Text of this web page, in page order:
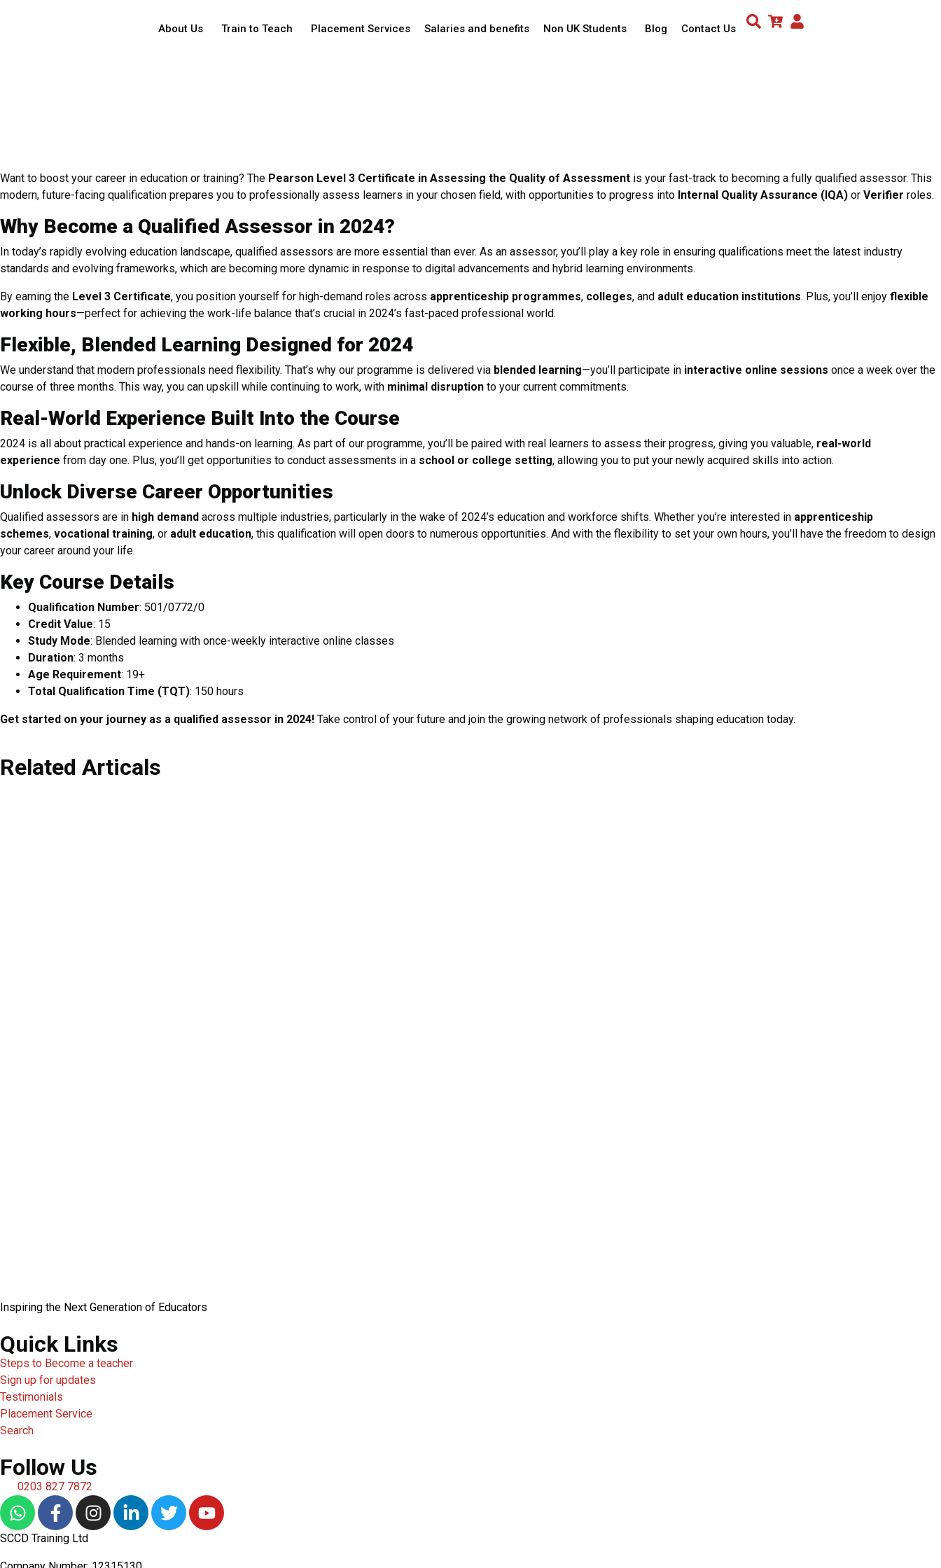
About Us Train to Teach Placement Services Salaries and benefits Non UK Students Blog Contact Us
Want to boost your career in education or training? The Pearson Level 3 Certificate in Assessing the Quality of Assessment is your fast-track to becoming a fully qualified assessor. This
modern, future-facing qualification prepares you to professionally assess learners in your chosen field, with opportunities to progress into Internal Quality Assurance (IQA) or Verifier roles.
Why Become a Qualified Assessor in 2024?
In today’s rapidly evolving education landscape, qualified assessors are more essential than ever. As an assessor, you’ll play a key role in ensuring qualifications meet the latest industry
standards and evolving frameworks, which are becoming more dynamic in response to digital advancements and hybrid learning environments.
By earning the Level 3 Certificate, you position yourself for high-demand roles across apprenticeship programmes, colleges, and adult education institutions. Plus, you’ll enjoy flexible
working hours—perfect for achieving the work-life balance that’s crucial in 2024’s fast-paced professional world.
Flexible, Blended Learning Designed for 2024
We understand that modern professionals need flexibility. That’s why our programme is delivered via blended learning—you’ll participate in interactive online sessions once a week over the
course of three months. This way, you can upskill while continuing to work, with minimal disruption to your current commitments.
Real-World Experience Built Into the Course
2024 is all about practical experience and hands-on learning. As part of our programme, you’ll be paired with real learners to assess their progress, giving you valuable, real-world
experience from day one. Plus, you’ll get opportunities to conduct assessments in a school or college setting, allowing you to put your newly acquired skills into action.
Unlock Diverse Career Opportunities
Qualified assessors are in high demand across multiple industries, particularly in the wake of 2024’s education and workforce shifts. Whether you’re interested in apprenticeship
schemes, vocational training, or adult education, this qualification will open doors to numerous opportunities. And with the flexibility to set your own hours, you’ll have the freedom to design
your career around your life.
Key Course Details
Qualification Number: 501/0772/0
Credit Value: 15
Study Mode: Blended learning with once-weekly interactive online classes
Duration: 3 months
Age Requirement: 19+
Total Qualification Time (TQT): 150 hours
Get started on your journey as a qualified assessor in 2024! Take control of your future and join the growing network of professionals shaping education today.
Related Articals
Inspiring the Next Generation of Educators
Quick Links
Steps to Become a teacher
Sign up for updates
Testimonials
Placement Service
Search
Follow Us
0203 827 7872
SCCD Training Ltd